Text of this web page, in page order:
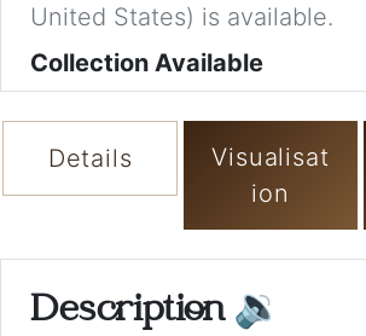
United States) is available.
Collection Available
Details
Visualisat
ion
Description 🔉